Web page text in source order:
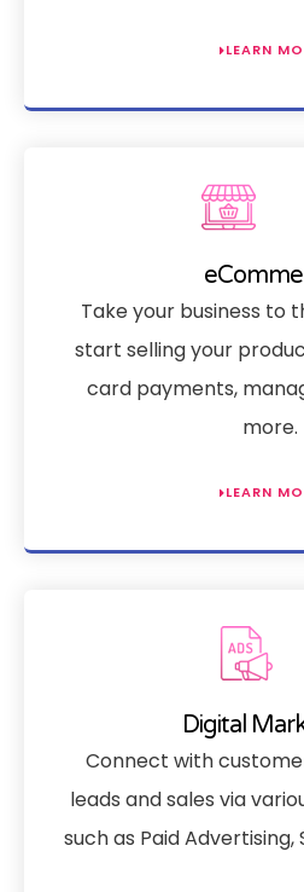
LEARN
Take your business to
start selling your
card payments,
more.
LEARN
Digital
Connect with
leads and sales via
such as Paid Advertising,